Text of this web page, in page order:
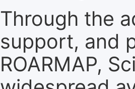
Through the
support, and
ROARMAP,